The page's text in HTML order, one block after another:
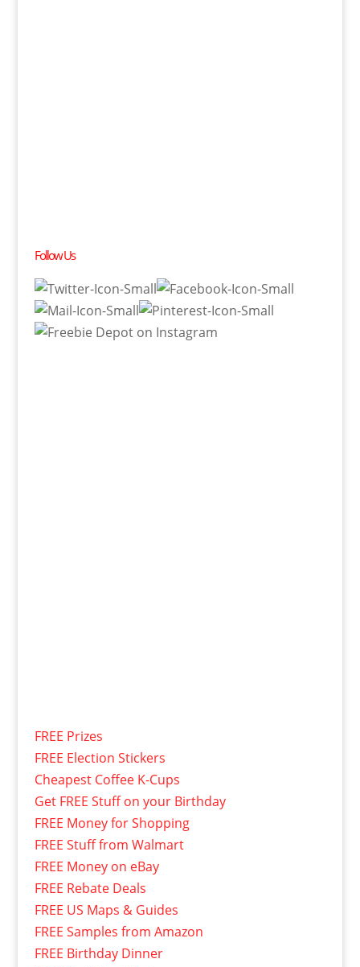
Follow Us
FREE Prizes
FREE Election Stickers
Cheapest Coffee K-Cups
Get FREE Stuff on your Birthday
FREE Money for Shopping
FREE Stuff from Walmart
FREE Money on eBay
FREE Rebate Deals
FREE US Maps & Guides
FREE Samples from Amazon
FREE Birthday Dinner